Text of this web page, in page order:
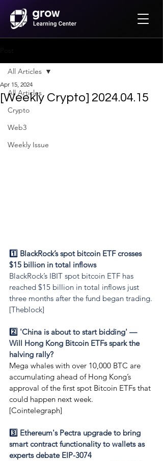
All Articles
Crypto
Web3
Weekly Issue
All Articles
[Weekly Crypto] 2024.04.15
Apr 15, 2024
1️⃣ BlackRock’s spot bitcoin ETF crosses
$15 billion in total inflows
BlackRock’s IBIT spot bitcoin ETF has
reached $15 billion in total inflows just
three months after the fund began trading.
[Theblock]
2️⃣ 'China is about to start bidding' —
Will Hong Kong Bitcoin ETFs spark the
halving rally?
Mega whales with over 10,000 BTC are
accumulating ahead of Hong Kong’s
approval of the first spot Bitcoin ETFs that
could happen next week.
[Cointelegraph]
3️⃣ Ethereum's Pectra upgrade to bring
smart contract functionality to wallets as
experts debate EIP-3074